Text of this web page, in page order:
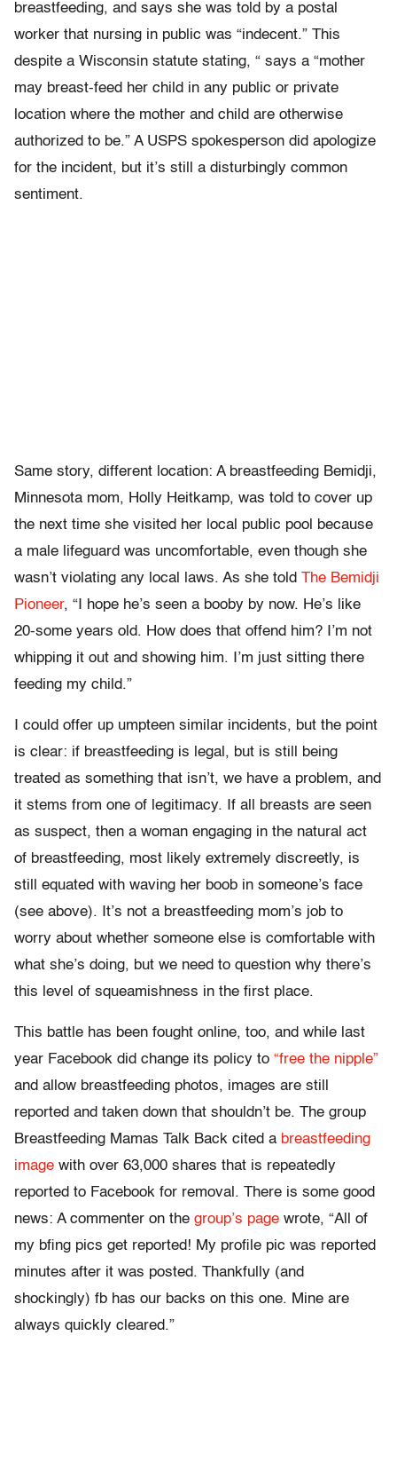
breastfeeding, and says she was told by a postal
worker that nursing in public was “indecent.” This
despite a Wisconsin statute stating, “ says a “mother
may breast-feed her child in any public or private
location where the mother and child are otherwise
authorized to be.” A USPS spokesperson did apologize
for the incident, but it’s still a disturbingly common
sentiment.
Same story, different location: A breastfeeding Bemidji,
Minnesota mom, Holly Heitkamp, was told to cover up
the next time she visited her local public pool because
a male lifeguard was uncomfortable, even though she
wasn’t violating any local laws. As she told The Bemidji
Pioneer, “I hope he’s seen a booby by now. He’s like
20-some years old. How does that offend him? I’m not
whipping it out and showing him. I’m just sitting there
feeding my child.”
I could offer up umpteen similar incidents, but the point
is clear: if breastfeeding is legal, but is still being
treated as something that isn’t, we have a problem, and
it stems from one of legitimacy. If all breasts are seen
as suspect, then a woman engaging in the natural act
of breastfeeding, most likely extremely discreetly, is
still equated with waving her boob in someone’s face
(see above). It’s not a breastfeeding mom’s job to
worry about whether someone else is comfortable with
what she’s doing, but we need to question why there’s
this level of squeamishness in the first place.
This battle has been fought online, too, and while last
year Facebook did change its policy to “free the nipple”
and allow breastfeeding photos, images are still
reported and taken down that shouldn’t be. The group
Breastfeeding Mamas Talk Back cited a breastfeeding
image with over 63,000 shares that is repeatedly
reported to Facebook for removal. There is some good
news: A commenter on the group’s page wrote, “All of
my bfing pics get reported! My profile pic was reported
minutes after it was posted. Thankfully (and
shockingly) fb has our backs on this one. Mine are
always quickly cleared.”